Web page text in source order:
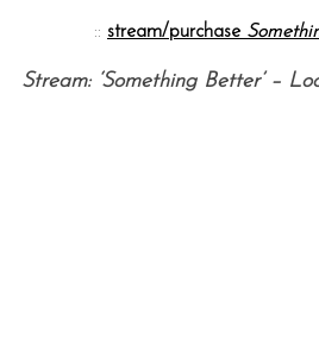
:: stream/purchase
Stream: ‘Something Better’ –